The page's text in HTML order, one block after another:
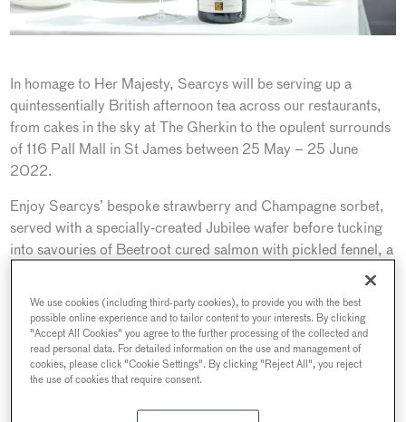
In homage to Her Majesty, Searcys will be serving up a
quintessentially British afternoon tea across our restaurants,
from cakes in the sky at The Gherkin to the opulent surrounds
of 116 Pall Mall in St James between 25 May – 25 June
2022.
Enjoy Searcys’ bespoke strawberry and Champagne sorbet,
served with a specially-created Jubilee wafer before tucking
into savouries of Beetroot cured salmon with pickled fennel, a
Coronation chicken rillette with rye tuille, originally created in
1953 for Queen Elizabeth’s coronation banquet and a
selection of sandwiches including Searcys smoked salmon
and caviar and Devilled egg and mustard cress. Sweet treats
include freshly baked scones with lashings of cream and jam
alongside Searcys signature Victoria sponge, a fruity Dundee
We use cookies (including third-party cookies), to provide you with the best
possible online experience and to tailor content to your interests. By clicking
"Accept All Cookies" you agree to the further processing of the collected and
read personal data. For detailed information on the use and management of
cookies, please click "Cookie Settings". By clicking "Reject All", you reject
the use of cookies that require consent.